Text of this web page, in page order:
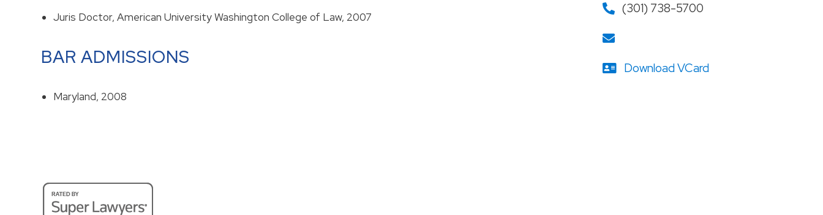
Juris Doctor, American University Washington College of Law, 2007
BAR ADMISSIONS
Maryland, 2008
(301) 738-5700
Download VCard